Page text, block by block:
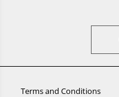
Terms and Conditions